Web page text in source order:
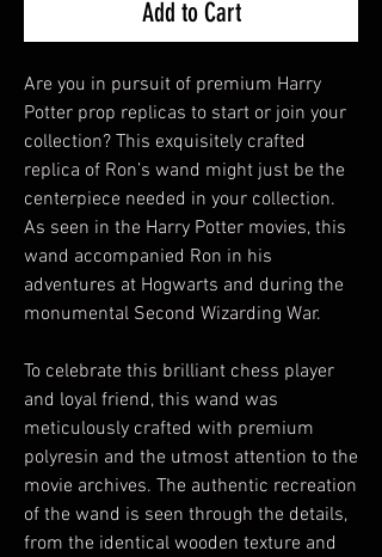
Add to Cart
Are you in pursuit of premium Harry
Potter prop replicas to start or join your
collection? This exquisitely crafted
replica of Ron’s wand might just be the
centerpiece needed in your collection.
As seen in the Harry Potter movies, this
wand accompanied Ron in his
adventures at Hogwarts and during the
monumental Second Wizarding War.
To celebrate this brilliant chess player
and loyal friend, this wand was
meticulously crafted with premium
polyresin and the utmost attention to the
movie archives. The authentic recreation
of the wand is seen through the details,
from the identical wooden texture and